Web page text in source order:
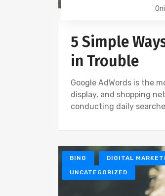
5 Simple
in Trouble
Google AdWords is the
display, and shopping
conducting daily
BING DIGITAL
UNCATEGORIZED